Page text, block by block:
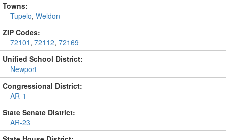
Towns:
Tupelo, Weldon
ZIP Codes:
72101 , 72112, 72169
Unified School District:
Newport
Congressional District:
AR-1
State Senate District:
AR-23